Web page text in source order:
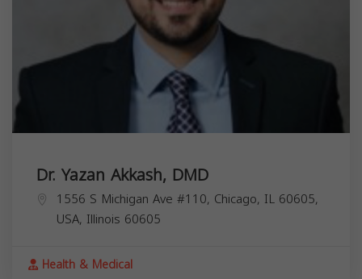
Dr. Yazan Akkash, DMD
1556 S Michigan Ave #110, Chicago, IL 60605,
USA, Illinois 60605
Health & Medical